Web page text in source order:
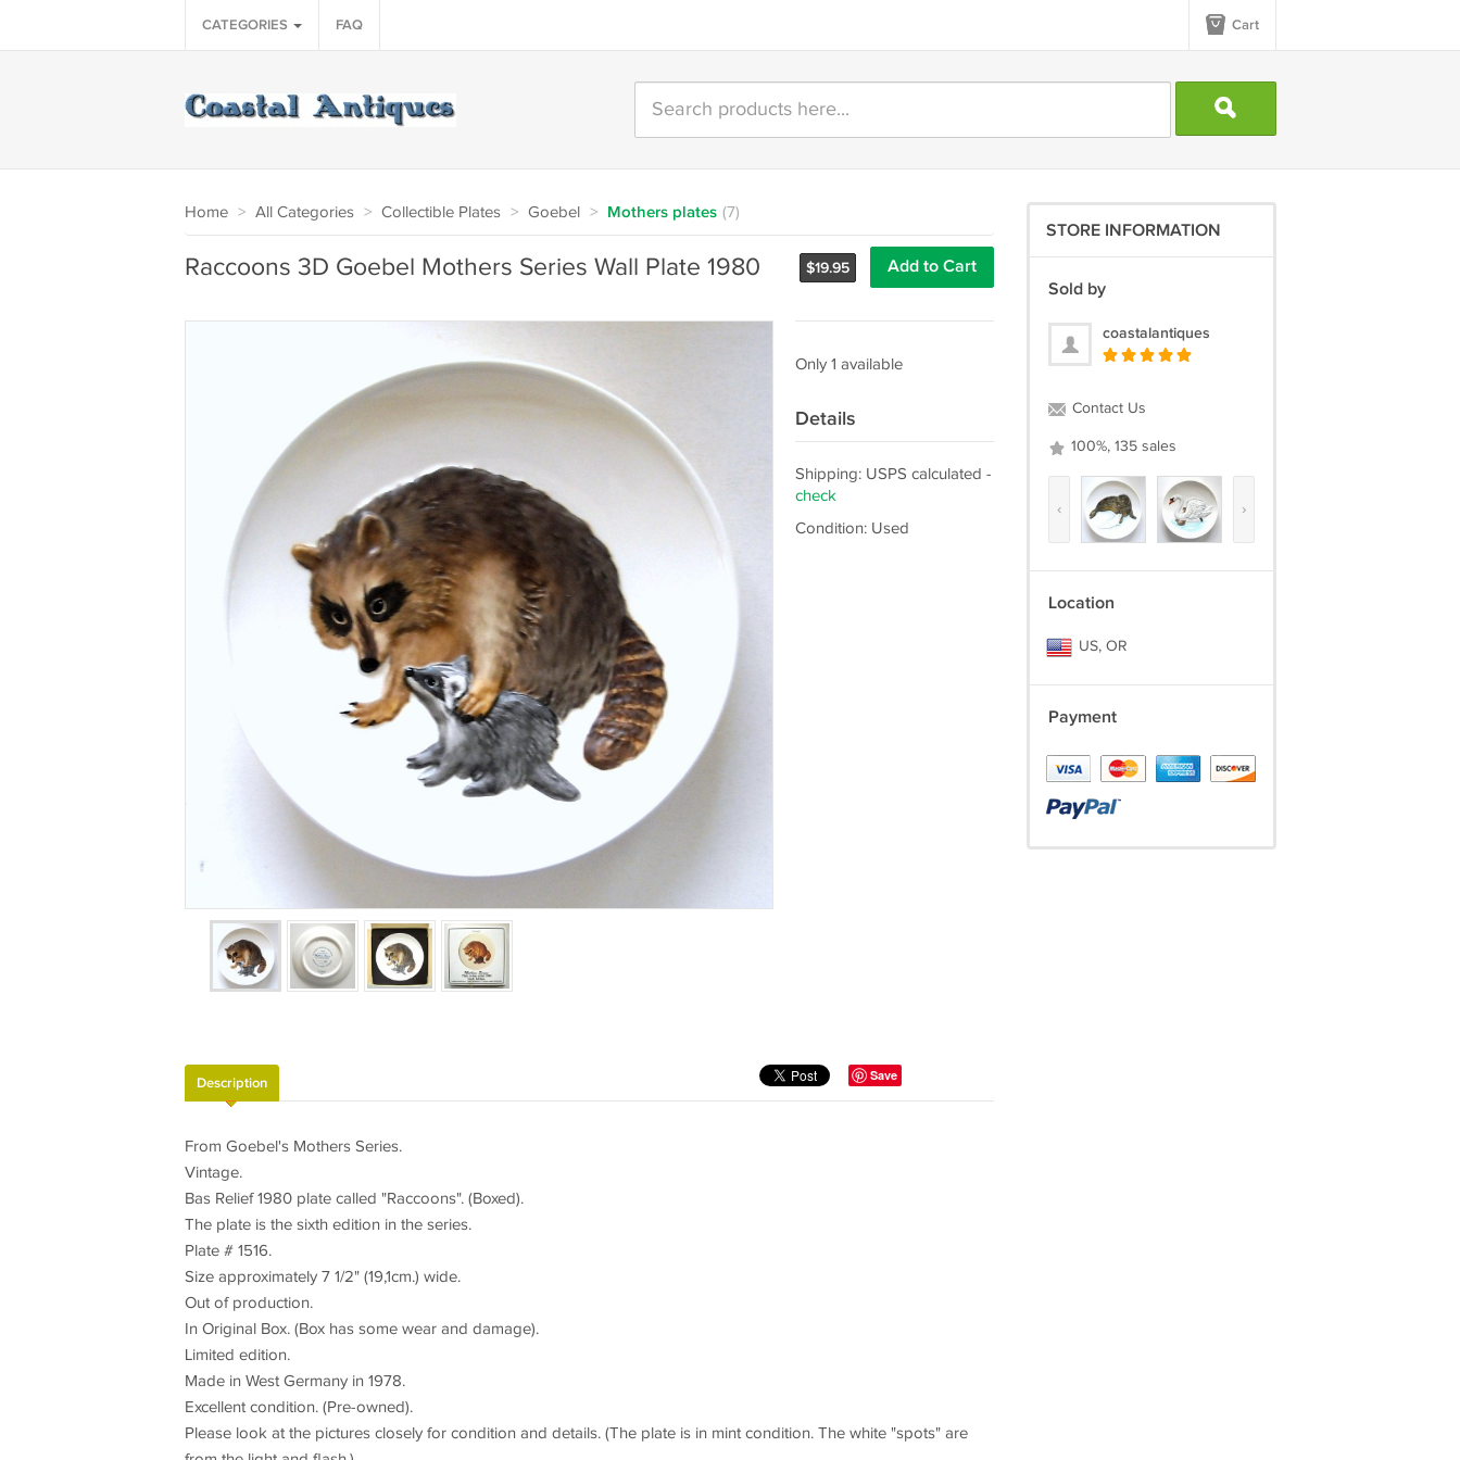
CATEGORIES FAQ Cart
Home > All Categories > Collectible Plates > Goebel > Mothers plates (7)
$19.95 Add to Cart
Raccoons 3D Goebel Mothers Series Wall Plate 1980
Only 1 available
Details
Shipping: USPS calculated -
check
Condition: Used
Save
Description
From Goebel's Mothers Series.
Vintage.
Bas Relief 1980 plate called "Raccoons". (Boxed).
The plate is the sixth edition in the series.
Plate # 1516.
Size approximately 7 1/2" (19,1cm.) wide.
Out of production.
In Original Box. (Box has some wear and damage).
Limited edition.
Made in West Germany in 1978.
Excellent condition. (Pre-owned).
Please look at the pictures closely for condition and details. (The plate is in mint condition. The white "spots" are
STORE INFORMATION
Sold by
coastalantiques
Contact Us
100%, 135 sales
‹ ›
Location
US, OR
Payment